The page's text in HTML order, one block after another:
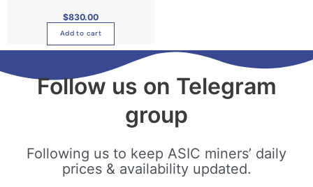
$830.00
Add to cart
Follow us on Telegram
group
Following us to keep ASIC miners’ daily
prices & availability updated.